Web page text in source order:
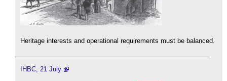
Heritage interests and operational requirements must be balanced.
IHBC, 21 July